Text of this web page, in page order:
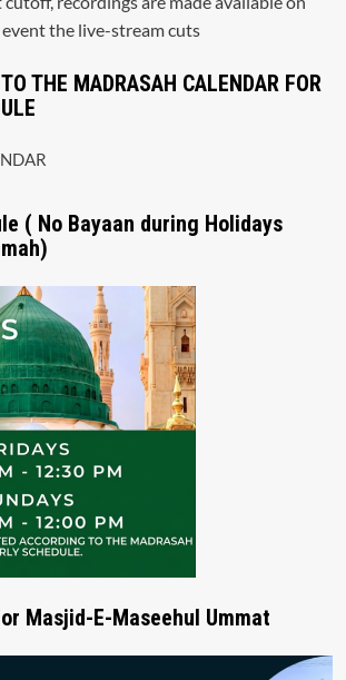
the live-stream cuts
THE MADRASAH CALENDAR FOR
( No Bayaan during Holidays
Masjid-E-Maseehul Ummat